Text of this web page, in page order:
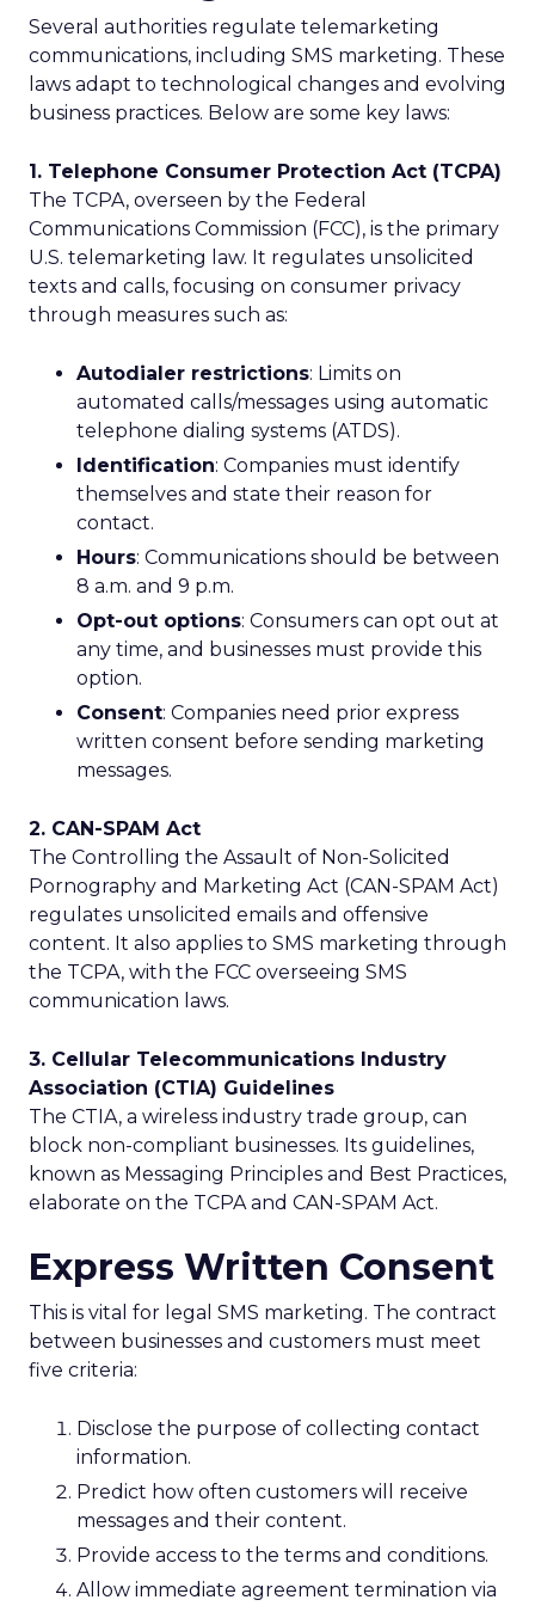
Several authorities regulate telemarketing
communications, including SMS marketing. These
laws adapt to technological changes and evolving
business practices. Below are some key laws:
1. Telephone Consumer Protection Act (TCPA)
The TCPA, overseen by the Federal
Communications Commission (FCC), is the primary
U.S. telemarketing law. It regulates unsolicited
texts and calls, focusing on consumer privacy
through measures such as:
Autodialer restrictions: Limits on
automated calls/messages using automatic
telephone dialing systems (ATDS).
Identification: Companies must identify
themselves and state their reason for
contact.
Hours: Communications should be between
8 a.m. and 9 p.m.
Opt-out options: Consumers can opt out at
any time, and businesses must provide this
option.
Consent: Companies need prior express
written consent before sending marketing
messages.
2. CAN-SPAM Act
The Controlling the Assault of Non-Solicited
Pornography and Marketing Act (CAN-SPAM Act)
regulates unsolicited emails and offensive
content. It also applies to SMS marketing through
the TCPA, with the FCC overseeing SMS
communication laws.
3. Cellular Telecommunications Industry
Association (CTIA) Guidelines
The CTIA, a wireless industry trade group, can
block non-compliant businesses. Its guidelines,
known as Messaging Principles and Best Practices,
elaborate on the TCPA and CAN-SPAM Act.
Express Written Consent
This is vital for legal SMS marketing. The contract
between businesses and customers must meet
five criteria:
Disclose the purpose of collecting contact
information.
Predict how often customers will receive
messages and their content.
Provide access to the terms and conditions.
Allow immediate agreement termination via